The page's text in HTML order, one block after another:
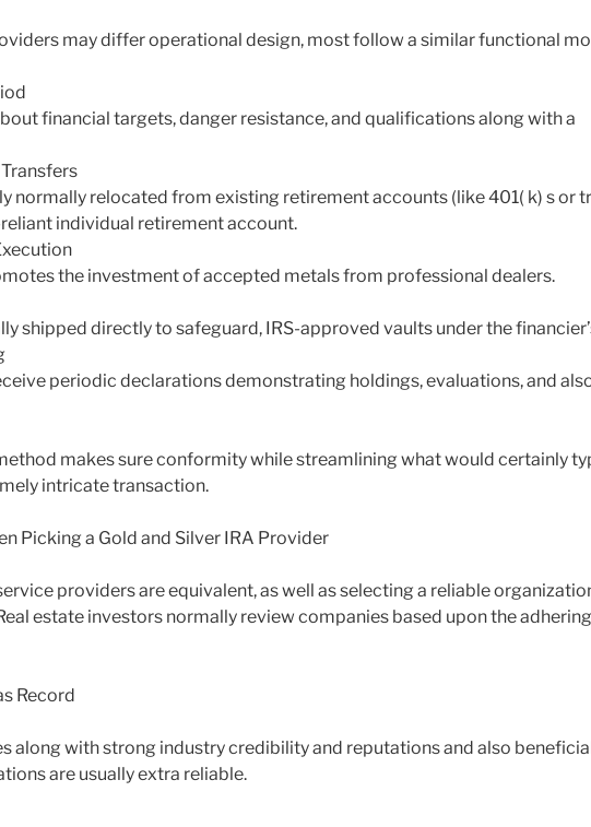
may differ operational design, most follow a similar functional
financial targets, danger resistance, and qualifications along with a
normally relocated from existing retirement accounts (like 401( k) s or
reliant individual retirement account.
the investment of accepted metals from professional dealers.
shipped directly to safeguard, IRS-approved vaults under the
periodic declarations demonstrating holdings, evaluations, and
makes sure conformity while streamlining what would certainly
intricate transaction.
Picking a Gold and Silver IRA Provider
providers are equivalent, as well as selecting a reliable
estate investors normally review companies based upon the
Record
along with strong industry credibility and reputations and also beneficial
are usually extra reliable.